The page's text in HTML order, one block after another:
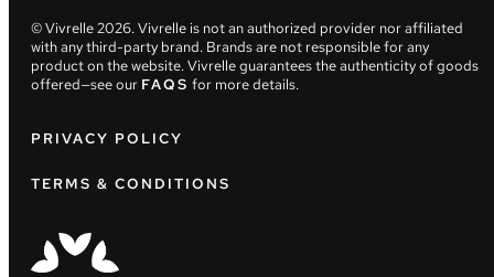
© Vivrelle2026. Vivrelle is not an authorized provider nor affiliated
with any third-party brand. Brands are not responsible for any
product on the website. Vivrelle guarantees the authenticity of goods
offered—see our FAQS for more details.
PRIVACY POLICY
TERMS & CONDITIONS